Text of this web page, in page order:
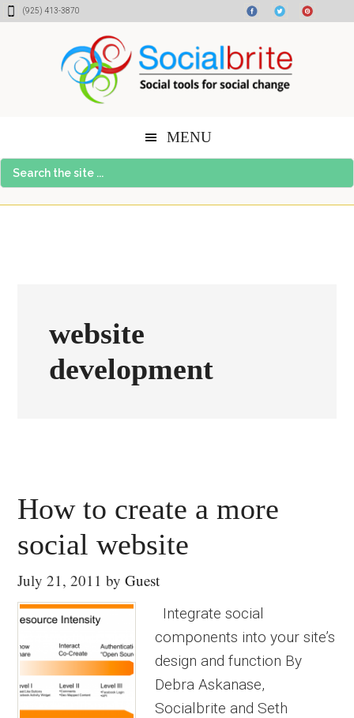
Skip
Skip
Skip(925) 413-3870
MENU
Search
the
website
development
How to create a more
social website
July 21, 2011 byGuest
Integrate social
components into your site’s
design and function By
Debra Askanase,
Socialbrite and Seth